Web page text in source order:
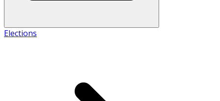
Elections